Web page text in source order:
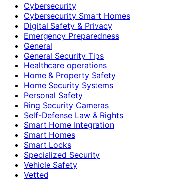
Cybersecurity
Cybersecurity Smart Homes
Digital Safety & Privacy
Emergency Preparedness
General
General Security Tips
Healthcare operations
Home & Property Safety
Home Security Systems
Personal Safety
Ring Security Cameras
Self-Defense Law & Rights
Smart Home Integration
Smart Homes
Smart Locks
Specialized Security
Vehicle Safety
Vetted